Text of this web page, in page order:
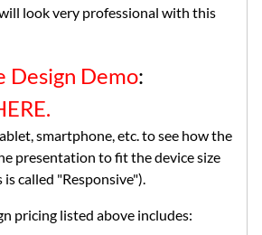
look very professional with this
Design Demo:
smartphone, etc. to see how the
presentation to fit the device size
called "Responsive").
pricing listed above includes: